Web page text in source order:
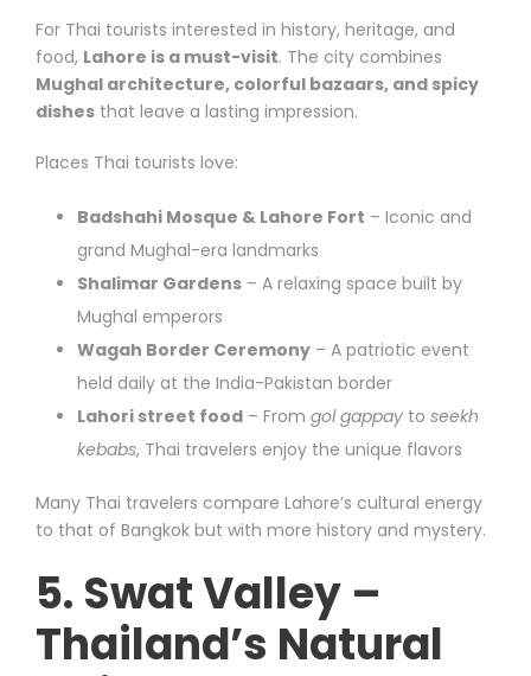
For Thai tourists interested in history, heritage, and
food, Lahore is a must-visit. The city combines
Mughal architecture, colorful bazaars, and spicy
dishes that leave a lasting impression.
Places Thai tourists love:
Badshahi Mosque & Lahore Fort – Iconic and
grand Mughal-era landmarks
Shalimar Gardens – A relaxing space built by
Mughal emperors
Wagah Border Ceremony – A patriotic event
held daily at the India-Pakistan border
Lahori street food – From gol gappay to seekh
kebabs, Thai travelers enjoy the unique flavors
Many Thai travelers compare Lahore’s cultural energy
to that of Bangkok but with more history and mystery.
5. Swat Valley –
Thailand’s Natural